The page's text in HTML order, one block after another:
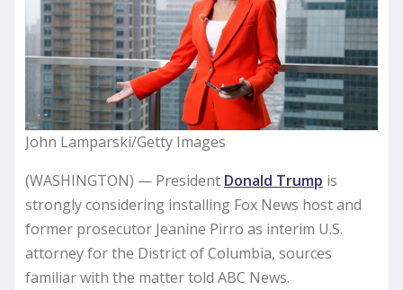
John Lamparski/Getty Images
(WASHINGTON) — President Donald Trump is
strongly considering installing Fox News host and
former prosecutor Jeanine Pirro as interim U.S.
attorney for the District of Columbia, sources
familiar with the matter told ABC News.